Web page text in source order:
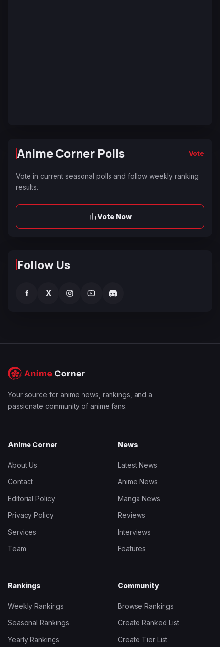
Anime Corner Polls Vote
Vote in current seasonal polls and follow weekly ranking
results.
Vote Now
Follow Us
f X
Your source for anime news, rankings, and a
passionate community of anime fans.
Anime Corner
About Us
Contact
Editorial Policy
Privacy Policy
Services
Team
News
Latest News
Anime News
Manga News
Reviews
Interviews
Features
Rankings
Weekly Rankings
Seasonal Rankings
Yearly Rankings
Community
Browse Rankings
Create Ranked List
Create Tier List